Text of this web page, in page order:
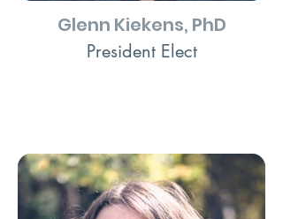
Glenn Kiekens, PhD
President Elect